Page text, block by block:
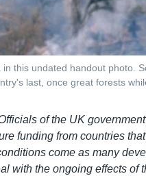
this undated handout photo.
last, once great forests
of the UK
funding from countries
come as many
with the ongoing effects